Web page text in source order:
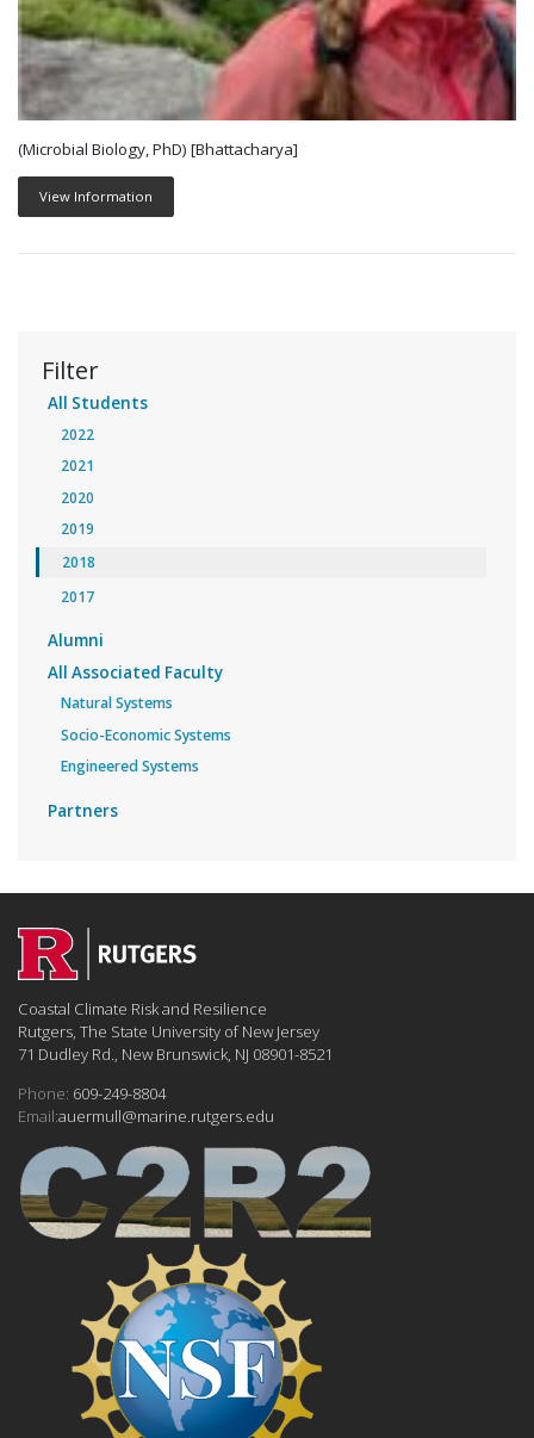
Filter
All Students
2022
2021
2020
2019
2018
2017
Alumni
All Associated Faculty
Natural Systems
Socio-Economic Systems
Engineered Systems
Partners
(Microbial Biology, PhD) [Bhattacharya]
View Information
Coastal Climate Risk and Resilience
Rutgers, The State University of New Jersey
71 Dudley Rd., New Brunswick, NJ 08901-8521
Phone: 609-249-8804
Email:auermull@marine.rutgers.edu